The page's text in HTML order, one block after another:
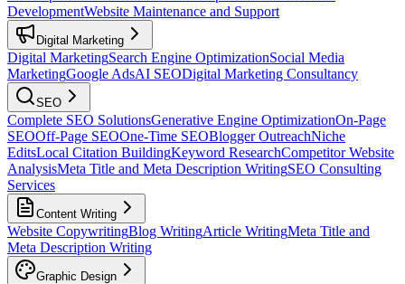
DevelopmentWebsite Maintenance and Support
Digital Marketing
Digital MarketingSearch Engine OptimizationSocial Media
MarketingGoogle AdsAI SEODigital Marketing Consultancy
SEO
Complete SEO SolutionsGenerative Engine OptimizationOn-Page
SEOOff-Page SEOOne-Time SEOBlogger OutreachNiche
EditsLocal Citation BuildingKeyword ResearchCompetitor Website
AnalysisMeta Title and Meta Description WritingSEO Consulting
Services
Content Writing
Website CopywritingBlog WritingArticle WritingMeta Title and
Meta Description Writing
Graphic Design